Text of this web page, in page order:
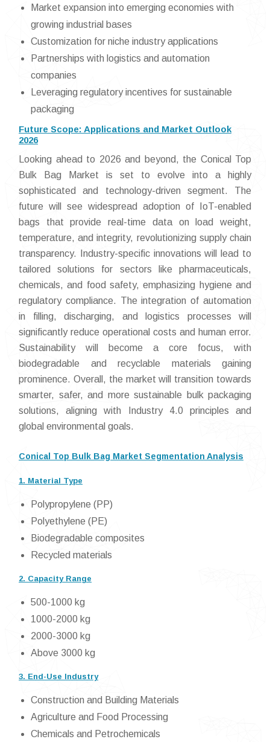
Market expansion into emerging economies with
growing industrial bases
Customization for niche industry applications
Partnerships with logistics and automation
companies
Leveraging regulatory incentives for sustainable
packaging
Future Scope: Applications and Market Outlook
2026
Looking ahead to 2026 and beyond, the Conical Top
Bulk Bag Market is set to evolve into a highly
sophisticated and technology-driven segment. The
future will see widespread adoption of IoT-enabled
bags that provide real-time data on load weight,
temperature, and integrity, revolutionizing supply chain
transparency. Industry-specific innovations will lead to
tailored solutions for sectors like pharmaceuticals,
chemicals, and food safety, emphasizing hygiene and
regulatory compliance. The integration of automation
in filling, discharging, and logistics processes will
significantly reduce operational costs and human error.
Sustainability will become a core focus, with
biodegradable and recyclable materials gaining
prominence. Overall, the market will transition towards
smarter, safer, and more sustainable bulk packaging
solutions, aligning with Industry 4.0 principles and
global environmental goals.
Conical Top Bulk Bag Market Segmentation Analysis
1. Material Type
Polypropylene (PP)
Polyethylene (PE)
Biodegradable composites
Recycled materials
2. Capacity Range
500-1000 kg
1000-2000 kg
2000-3000 kg
Above 3000 kg
3. End-Use Industry
Construction and Building Materials
Agriculture and Food Processing
Chemicals and Petrochemicals